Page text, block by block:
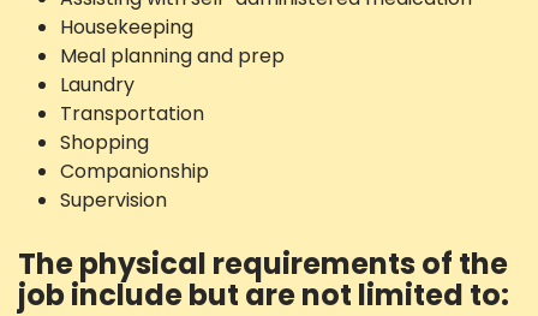
Housekeeping
Meal planning and prep
Laundry
Transportation
Shopping
Companionship
Supervision
The physical requirements of the
job include but are not limited to: